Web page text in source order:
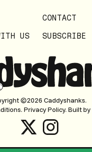
CONTACT
US
SUBSCRIBE
©2026 Caddyshanks.
Privacy Policy. Built by